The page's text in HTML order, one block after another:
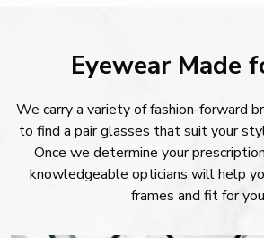
Eyewear Made
We carry a variety of fashion-forward
to find a pair glasses that suit your
Once we determine your
knowledgeable opticians will help
frames and fit for